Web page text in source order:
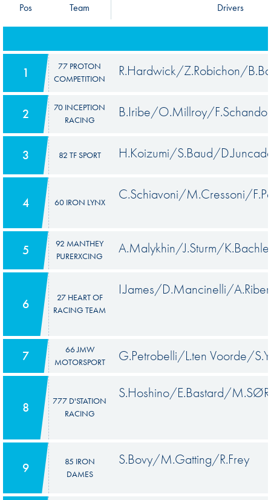
Pos Team Drivers
1
77 PROTON
COMPETITION
R.Hardwick/Z.Robichon/
2
70 INCEPTION
RACING
B.Iribe/O.Millroy/
3 82 TF SPORT H.Koizumi/S.Baud/
4 60 IRON LYNX C.Schiavoni/M.Cressoni/
5
92 MANTHEY
PURERXCING
A.Malykhin/J.Sturm/
6
27 HEART OF
RACING TEAM
I.James/D.Mancinelli/
7
66 JMW
MOTORSPORT
G.Petrobelli/L.ten Voorde/
8
777 D'STATION
RACING
S.Hoshino/E.Bastard/
9
85 IRON
DAMES
S.Bovy/M.Gatting/R.Frey